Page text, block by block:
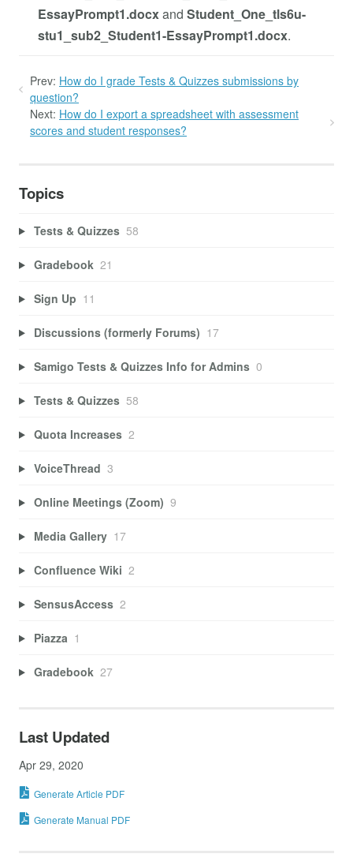
EssayPrompt1.docxand Student_One_tls6u-
stu1_sub2_Student1-EssayPrompt1.docx.
Prev: How do I grade Tests & Quizzes submissions by
question?
Next: How do I export a spreadsheet with assessment
scores and student responses?
Topics
Tests & Quizzes 58
Gradebook 21
Sign Up 11
Discussions (formerly Forums) 17
Samigo Tests & Quizzes Info for Admins 0
Tests & Quizzes 58
Quota Increases 2
VoiceThread 3
Online Meetings (Zoom) 9
Media Gallery 17
Confluence Wiki 2
SensusAccess 2
Piazza 1
Gradebook 27
Last Updated
Apr 29, 2020
Generate Article PDF
Generate Manual PDF